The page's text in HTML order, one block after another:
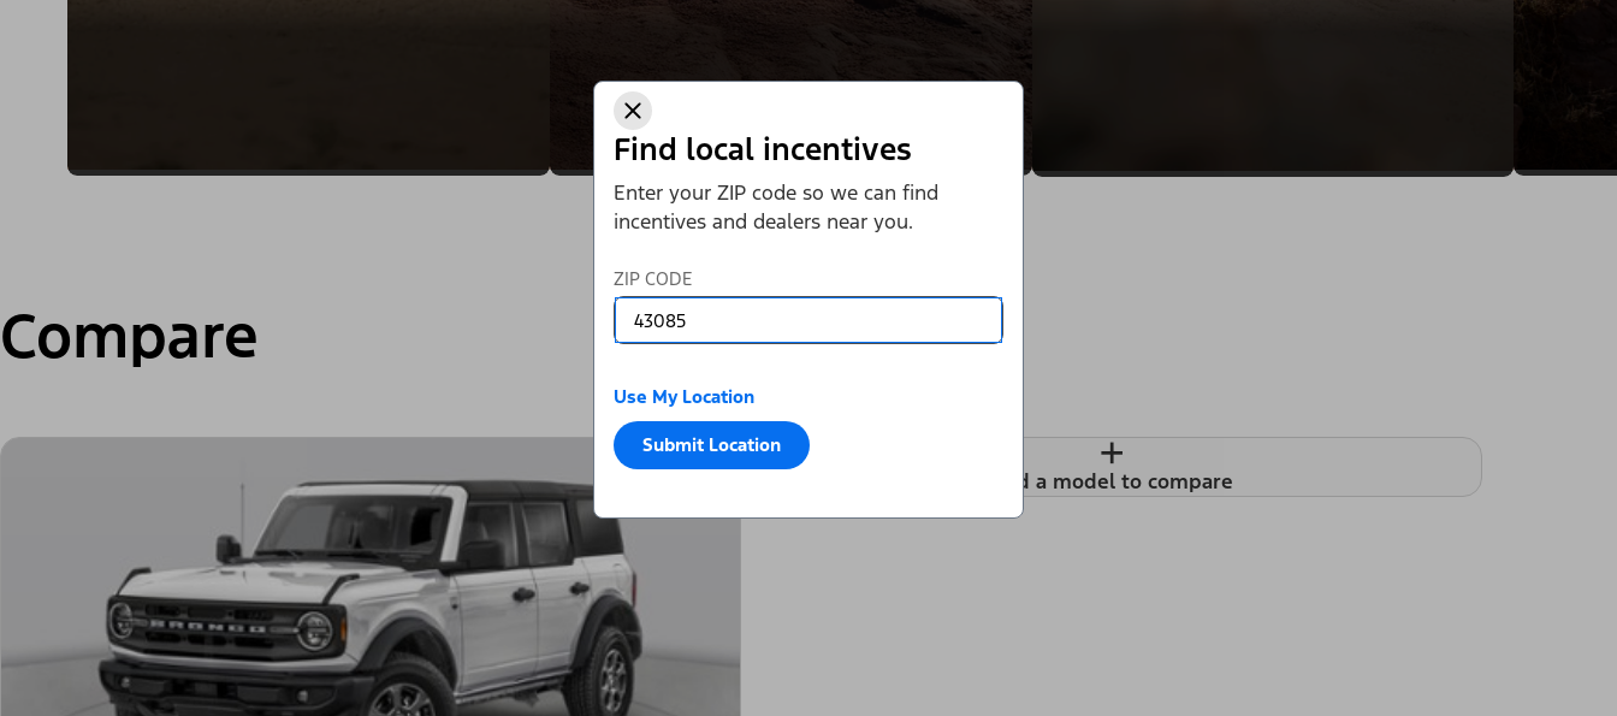
Find local incentives
Enter your ZIP code so we can find
incentives and dealers near you.
ZIP CODE
Use My Location
Submit Location
Compare
+
Add a model to compare